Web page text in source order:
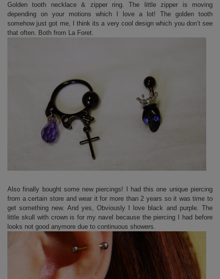
Golden tooth necklace & zipper ring. The little zipper is moving
depending on your motions which I love a lot! The golden tooth
somehow just got me, I think its a very cool design which you don’t see
that often. Both from La Foret.
Also finally bought some new piercings! I had this one unique piercing
from a certain store and wear it for more than 2 years so it was time to
get something new. And yes, Obviously I love black and purple. The
little skull with crown is for my navel because the piercing I had before
looks not good anymore due to continuous showers.